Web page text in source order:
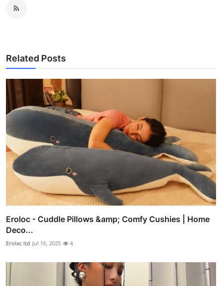
Related Posts
Eroloc - Cuddle Pillows &amp; Comfy Cushies | Home
Deco...
Erolac ltd Jul 16, 2025 4